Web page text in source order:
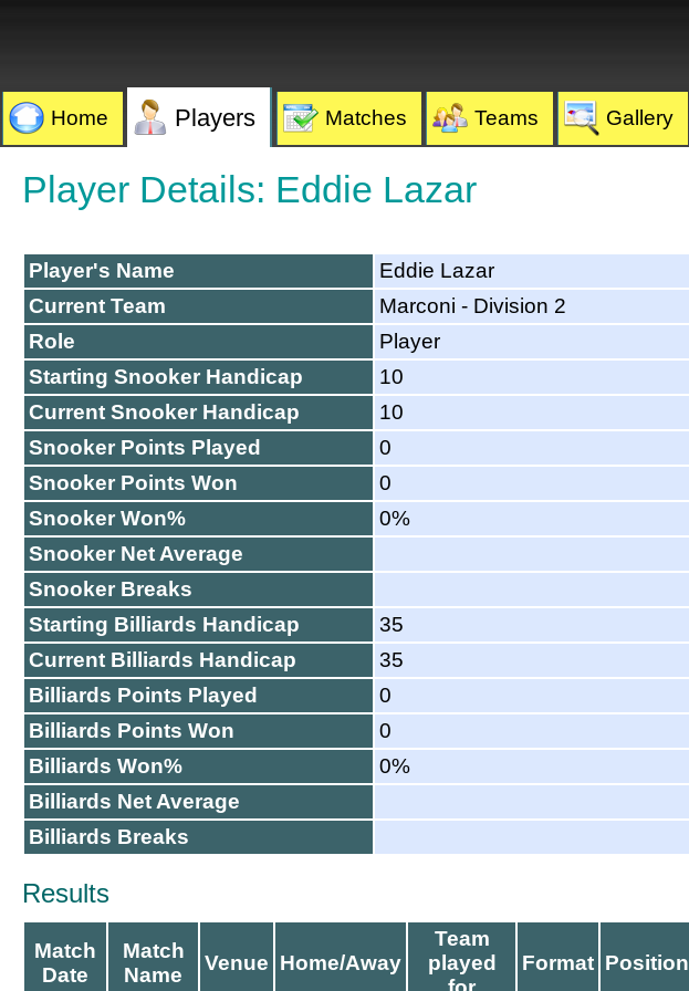
Home Players Matches Teams Gallery
Player Details: Eddie Lazar
Player's Name
Eddie Lazar
Current Team
Marconi - Division 2
Role
Player
Starting Snooker Handicap
10
Current Snooker Handicap
10
Snooker Points Played
0
Snooker Points Won
0
Snooker Won%
0%
Snooker Net Average
Snooker Breaks
Starting Billiards Handicap
35
Current Billiards Handicap
35
Billiards Points Played
0
Billiards Points Won
0
Billiards Won%
0%
Billiards Net Average
Billiards Breaks
Results
Match
Date
Match
Name
Venue Home/Away
Team
played
Format Position